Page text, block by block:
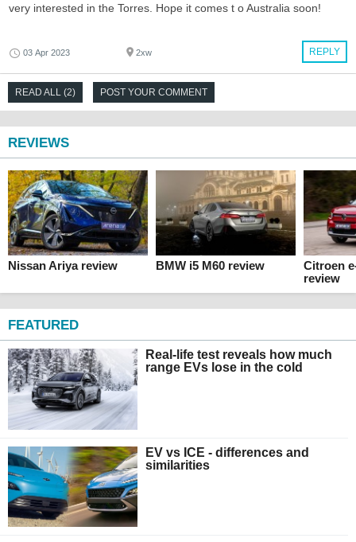
very interested in the Torres. Hope it comes t o Australia soon!
REPLY
03 Apr 2023 2xw
READ ALL (2) POST YOUR COMMENT
REVIEWS
Nissan Ariya review BMW i5 M60 review
Citroen
review
FEATURED
Real-life test reveals how much
range EVs lose in the cold
EV vs ICE - differences and
similarities